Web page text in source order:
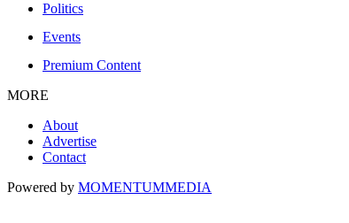
Politics
Events
Premium Content
MORE
About
Advertise
Contact
Powered by MOMENTUMMEDIA